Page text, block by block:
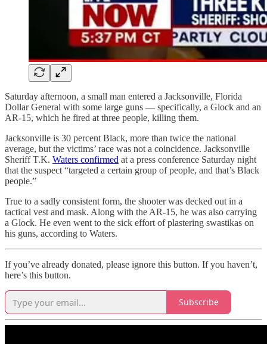
Saturday afternoon, a small man entered a Jacksonville, Florida
Dollar General with some large guns — specifically, a Glock and an
AR-15, which he fired at three people, killing them.
Jacksonville is 30 percent Black, more than twice the national
average, but the victims’ race was not a coincidence. Jacksonville
Sheriff T.K. Waters confirmed at a press conference Saturday night
that the suspect “targeted a certain group of people, and that’s Black
people.”
True to a sadly consistent form, the shooter was decked out in a
tactical vest and mask. Along with the AR-15, he was also carrying
a Glock. He even went to the sick effort of plastering swastikas on
his guns, according to Waters.
If you’ve already donated, please ignore this button. If you haven’t,
here’s this button.
Subscribe